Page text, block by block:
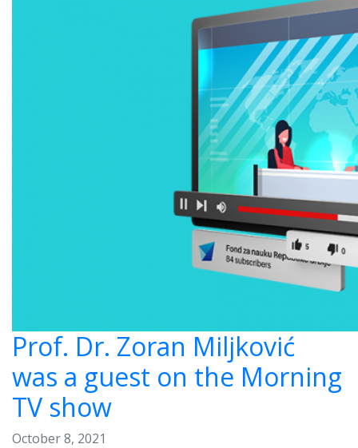
Prof. Dr. Zoran Miljković
was a guest on the Morning
TV show
October 8, 2021